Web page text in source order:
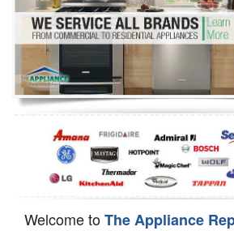
Refrigerator Repair
Oven Repair
Dishwasher Repair
Welcome toThe Appliance